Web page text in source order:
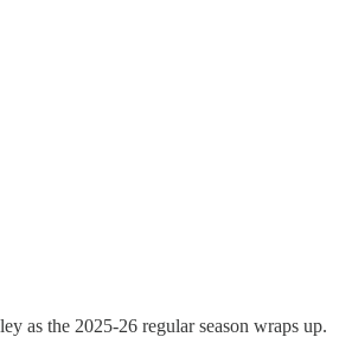
as the 2025-26 regular season wraps up.